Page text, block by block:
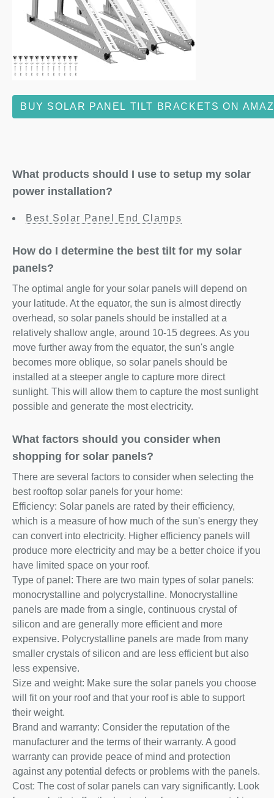
BUY SOLAR PANEL TILT BRACKETS ON
What products should I use to setup my solar
power installation?
Best Solar Panel End Clamps
How do I determine the best tilt for my solar
panels?
The optimal angle for your solar panels will depend on
your latitude. At the equator, the sun is almost directly
overhead, so solar panels should be installed at a
relatively shallow angle, around 10-15 degrees. As you
move further away from the equator, the sun's angle
becomes more oblique, so solar panels should be
installed at a steeper angle to capture more direct
sunlight. This will allow them to capture the most sunlight
possible and generate the most electricity.
What factors should you consider when
shopping for solar panels?
There are several factors to consider when selecting the
best rooftop solar panels for your home:
Efficiency: Solar panels are rated by their efficiency,
which is a measure of how much of the sun's energy they
can convert into electricity. Higher efficiency panels will
produce more electricity and may be a better choice if you
have limited space on your roof.
Type of panel: There are two main types of solar panels:
monocrystalline and polycrystalline. Monocrystalline
panels are made from a single, continuous crystal of
silicon and are generally more efficient and more
expensive. Polycrystalline panels are made from many
smaller crystals of silicon and are less efficient but also
less expensive.
Size and weight: Make sure the solar panels you choose
will fit on your roof and that your roof is able to support
their weight.
Brand and warranty: Consider the reputation of the
manufacturer and the terms of their warranty. A good
warranty can provide peace of mind and protection
against any potential defects or problems with the panels.
Cost: The cost of solar panels can vary significantly. Look